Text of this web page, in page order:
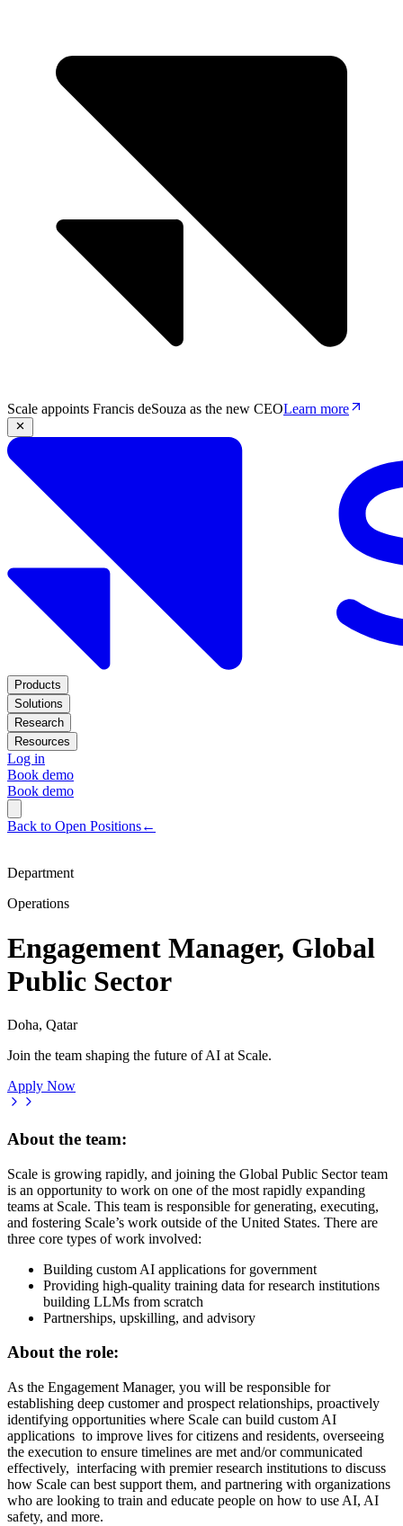
Scale appoints Francis deSouza as the new CEOLearn more
Products
Solutions
Research
Resources
Log in
Book demo
Book demo
Back to Open Positions←
Department
Operations
Engagement Manager, Global
Public Sector
Doha, Qatar
Join the team shaping the future of AI at Scale.
Apply Now
About the team:
Scale is growing rapidly, and joining the Global Public Sector team
is an opportunity to work on one of the most rapidly expanding
teams at Scale. This team is responsible for generating, executing,
and fostering Scale’s work outside of the United States. There are
three core types of work involved:
Building custom AI applications for government
Providing high-quality training data for research institutions
building LLMs from scratch
Partnerships, upskilling, and advisory
About the role:
As the Engagement Manager, you will be responsible for
establishing deep customer and prospect relationships, proactively
identifying opportunities where Scale can build custom AI
applications to improve lives for citizens and residents, overseeing
the execution to ensure timelines are met and/or communicated
effectively, interfacing with premier research institutions to discuss
how Scale can best support them, and partnering with organizations
who are looking to train and educate people on how to use AI, AI
safety, and more.